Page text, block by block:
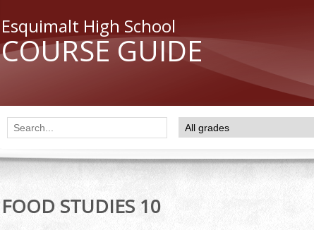
Esquimalt High School
COURSE GUIDE
FOOD STUDIES 10